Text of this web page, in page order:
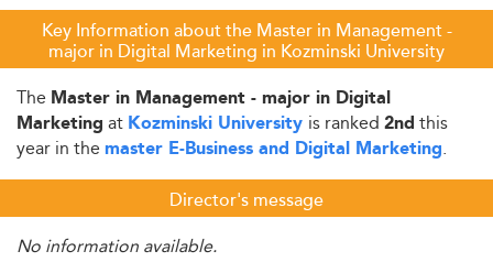
Key Information about the Master in Management -
major in Digital Marketing in Kozminski University
The Master in Management - major in Digital
Marketing at Kozminski University is ranked 2nd this
year in the master E-Business and Digital Marketing.
Director's message
No information available.